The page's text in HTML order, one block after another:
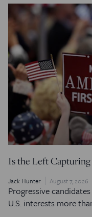
Is the Left Capturing
Jack Hunter August 7, 2026
Progressive
U.S. interests more